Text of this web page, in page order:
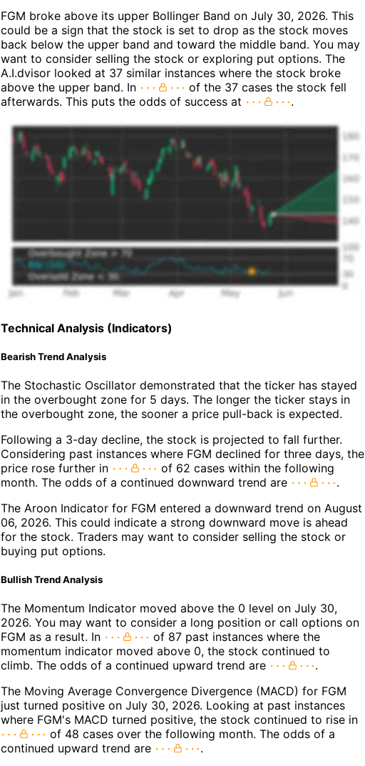
FGM broke above its upper Bollinger Band on July 30, 2026. This
could be a sign that the stock is set to drop as the stock moves
back below the upper band and toward the middle band. You may
want to consider selling the stock or exploring put options. The
A.I.dvisor looked at 37 similar instances where the stock broke
above the upper band. In
of the 37 cases the stock fell
afterwards. This puts the odds of success at
.
Technical Analysis (Indicators)
Bearish Trend Analysis
The Stochastic Oscillator demonstrated that the ticker has stayed
in the overbought zone for 5 days. The longer the ticker stays in
the overbought zone, the sooner a price pull-back is expected.
Following a 3-day decline, the stock is projected to fall further.
Considering past instances where FGM declined for three days, the
price rose further in
of 62 cases within the following
month. The odds of a continued downward trend are
.
The Aroon Indicator for FGM entered a downward trend on August
06, 2026. This could indicate a strong downward move is ahead
for the stock. Traders may want to consider selling the stock or
buying put options.
Bullish Trend Analysis
The Momentum Indicator moved above the 0 level on July 30,
2026. You may want to consider a long position or call options on
FGM as a result. In
of 87 past instances where the
momentum indicator moved above 0, the stock continued to
climb. The odds of a continued upward trend are
.
The Moving Average Convergence Divergence (MACD) for FGM
just turned positive on July 30, 2026. Looking at past instances
where FGM's MACD turned positive, the stock continued to rise in
of 48 cases over the following month. The odds of a
continued upward trend are
.